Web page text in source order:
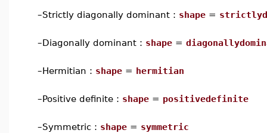
–Strictly diagonally dominant : shape =
–Diagonally dominant : shape =
–Hermitian : shape = hermitian
–Positive definite : shape = positivedefinite
–Symmetric : shape = symmetric